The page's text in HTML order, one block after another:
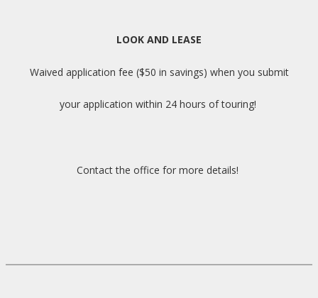
LOOK AND LEASE
Waived application fee ($50 in savings) when you submit
your application within 24 hours of touring!
Contact the office for more details!